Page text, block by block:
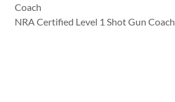
Coach
NRA Certified Level 1 Shot Gun Coach